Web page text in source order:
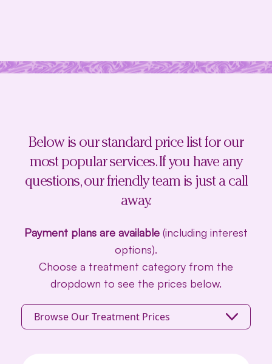
Below is our standard price list for our
most popular services. If you have any
questions, our friendly team is just a call
away.
Payment plans are available (including interest
options).
Choose a treatment category from the
dropdown to see the prices below.
Browse Our Treatment Prices